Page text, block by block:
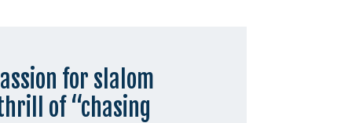
for slalom
of “chasing